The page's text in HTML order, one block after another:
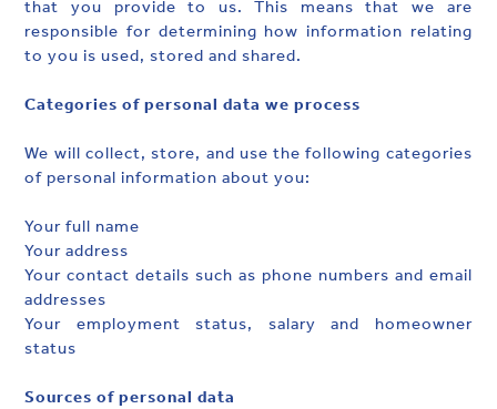
that you provide to us. This means that we are
responsible for determining how information relating
to you is used, stored and shared.
Categories of personal data we process
We will collect, store, and use the following categories
of personal information about you:
Your full name
Your address
Your contact details such as phone numbers and email
addresses
Your employment status, salary and homeowner
status
Sources of personal data